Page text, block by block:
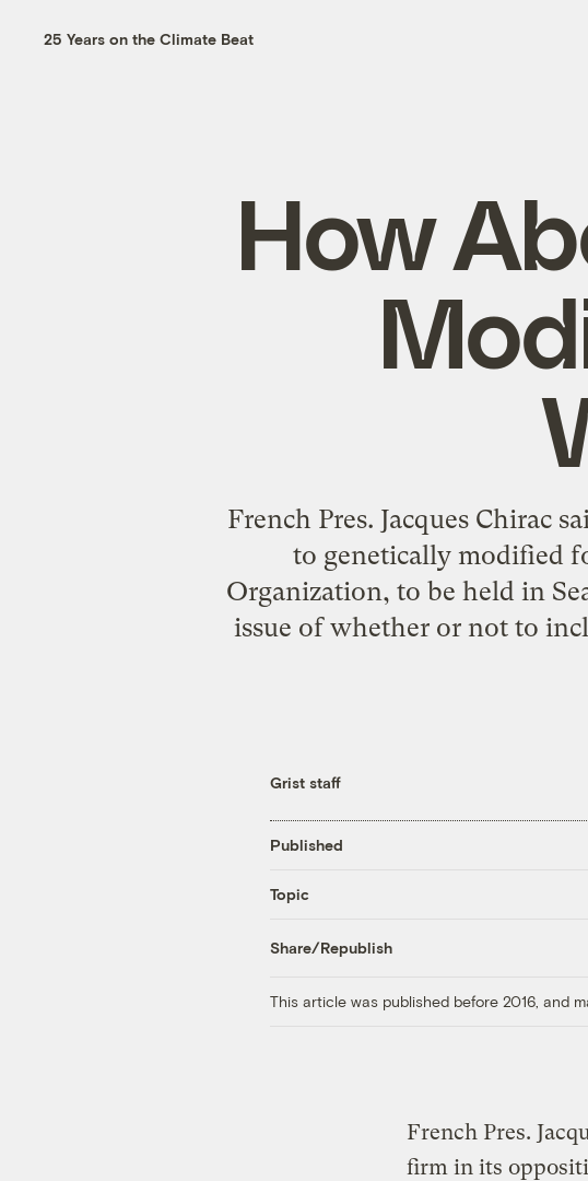
25 Years on the Climate Beat
How
French Pres. Jacques Chirac
to genetically modified
Organization, to be held in
issue of whether or not to
Grist staff
Published
Topic
Share/Republish
This article was published before 2016, and
French Pres.
firm in its